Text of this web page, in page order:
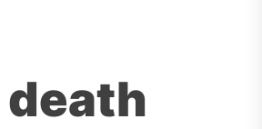
death